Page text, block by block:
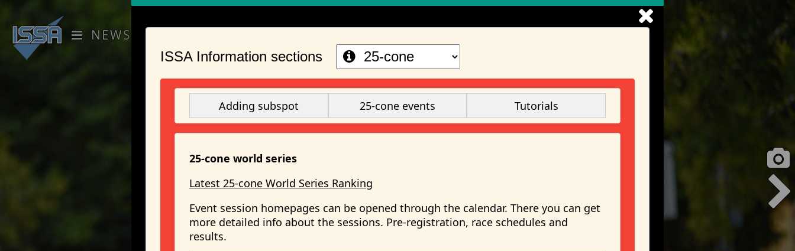
NEWS
ISSA Information sections
Adding subspot 25-cone events Tutorials
25-cone world series
Latest 25-cone World Series Ranking
Event session homepages can be opened through the calendar. There you can get
more detailed info about the sessions. Pre-registration, race schedules and
results.